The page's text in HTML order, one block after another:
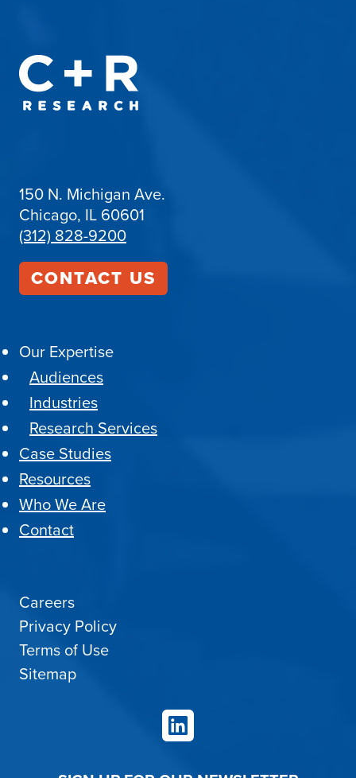
150 N. Michigan Ave.
Chicago, IL 60601
(312) 828-9200
CONTACT US
Our Expertise
Audiences
Industries
Research Services
Case Studies
Resources
Who We Are
Contact
Careers
Privacy Policy
Terms of Use
Sitemap
LinkedIn